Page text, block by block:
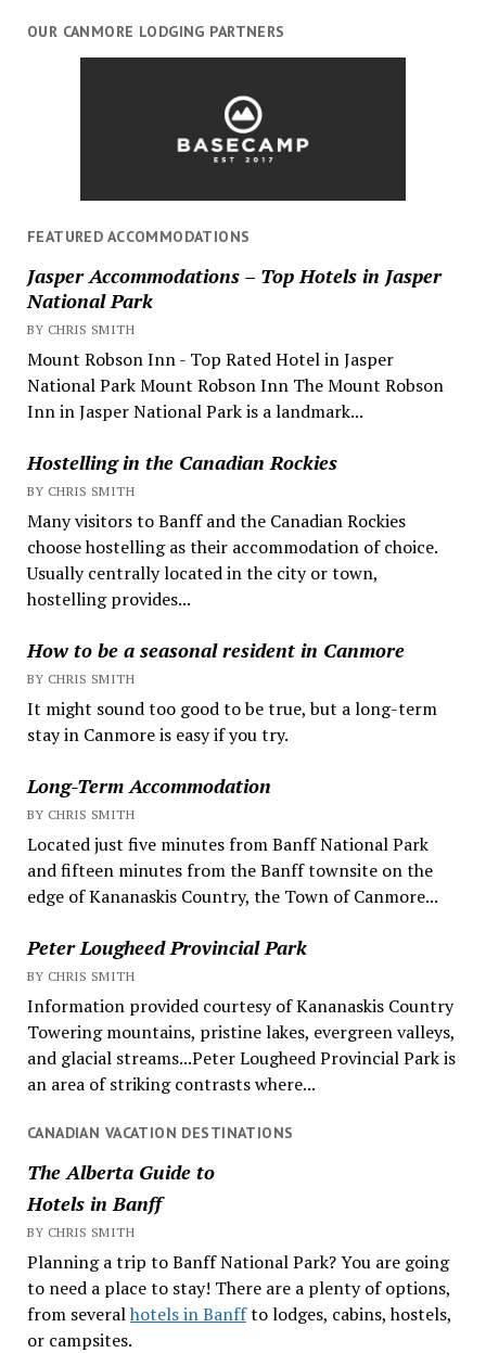
OUR CANMORE LODGING PARTNERS
FEATURED ACCOMMODATIONS
Jasper Accommodations – Top Hotels in Jasper
National Park
BY CHRIS SMITH
Mount Robson Inn - Top Rated Hotel in Jasper
National Park Mount Robson Inn The Mount Robson
Inn in Jasper National Park is a landmark...
Hostelling in the Canadian Rockies
BY CHRIS SMITH
Many visitors to Banff and the Canadian Rockies
choose hostelling as their accommodation of choice.
Usually centrally located in the city or town,
hostelling provides...
How to be a seasonal resident in Canmore
BY CHRIS SMITH
It might sound too good to be true, but a long-term
stay in Canmore is easy if you try.
Long-Term Accommodation
BY CHRIS SMITH
Located just five minutes from Banff National Park
and fifteen minutes from the Banff townsite on the
edge of Kananaskis Country, the Town of Canmore...
Peter Lougheed Provincial Park
BY CHRIS SMITH
Information provided courtesy of Kananaskis Country
Towering mountains, pristine lakes, evergreen valleys,
and glacial streams...Peter Lougheed Provincial Park is
an area of striking contrasts where...
CANADIAN VACATION DESTINATIONS
The Alberta Guide to
Hotels in Banff
BY CHRIS SMITH
Planning a trip to Banff National Park? You are going
to need a place to stay! There are a plenty of options,
from severalhotels in Banffto lodges, cabins, hostels,
or campsites.